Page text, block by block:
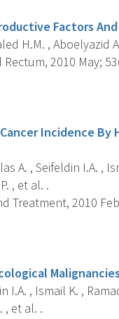
Factors
H.M. , Aboelyazid
2010 May;
Incidence By
A. , Seifeldin I.A. ,
, et al. .
Treatment, 2010
I.A. , Ismail K. ,
, et al. .